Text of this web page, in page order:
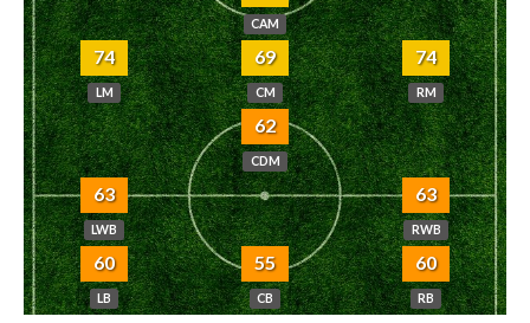
CAM
74
LM
69
CM
74
RM
62
CDM
63
LWB
63
RWB
60
LB
55
CB
60
RB